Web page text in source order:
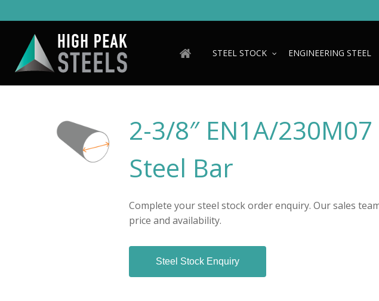
to
content
STEEL STOCK ENGINEERING STEEL
2-3/8″ EN1A/
Steel Bar
Complete your steel stock order enquiry. Our sales
price and availability.
Steel Stock Enquiry